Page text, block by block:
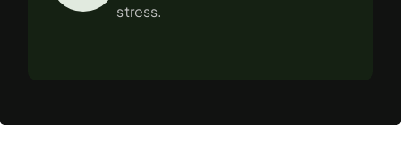
stress.